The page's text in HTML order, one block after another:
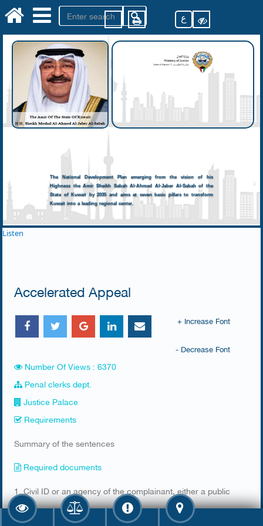
ع
The National Development Plan emerging from the vision of his
Highness the Amir Sheikh Sabah Al-Ahmad Al-Jaber Al-Sabah of the
State of Kuwait by 2035 and aims at seven basic pillars to transform
Kuwait into a leading regional center.
Listen
Accelerated Appeal
+ Increase Font
- Decrease Font
Number Of Views : 6370
Penal clerks dept.
Justice Palace
Requirements
Summary of the sentences
Required documents
​1. Civil ID or an agency of the complainant, either a public
or a private agency depending on the lawsuit